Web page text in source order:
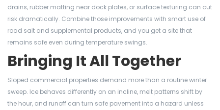
drains, rubber matting near dock plates, or surface texturing can cut
risk dramatically. Combine those improvements with smart use of
road salt and supplemental products, and you get a site that
remains safe even during temperature swings.
Bringing It All Together
Sloped commercial properties demand more than a routine winter
sweep. Ice behaves differently on an incline, melt patterns shift by
the hour, and runoff can turn safe pavement into a hazard unless